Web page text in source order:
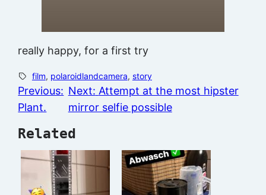
really happy, for a first try
film, polaroidlandcamera, story
Previous:
Plant.
Next: Attempt at the most hipster
mirror selfie possible
Related